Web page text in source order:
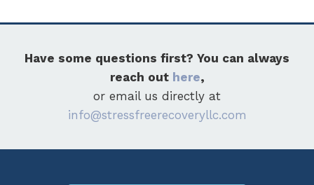
Have some questions first? You can always
reach out here,
or email us directly at
info@stressfreerecoveryllc.com